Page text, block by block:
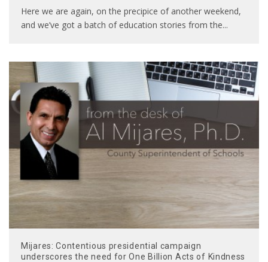
Here we are again, on the precipice of another weekend,
and we’ve got a batch of education stories from the...
Mijares: Contentious presidential campaign
underscores the need for One Billion Acts of Kindness